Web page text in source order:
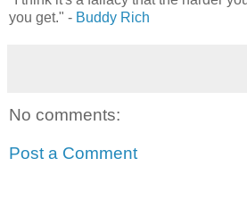
you get." - Buddy Rich
No comments:
Post a Comment